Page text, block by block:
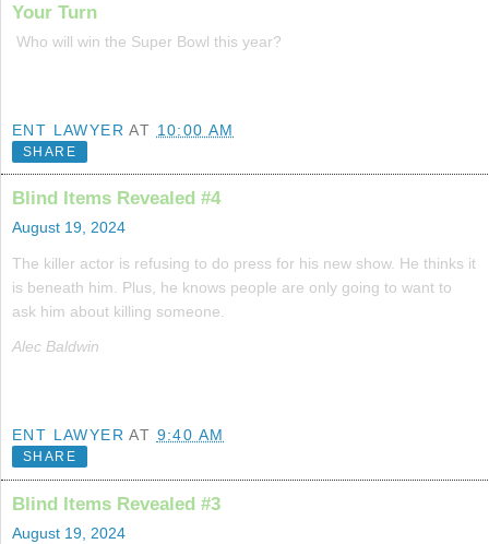
Your Turn
Who will win the Super Bowl this year?
ENT LAWYER AT 10:00 AM
SHARE
Blind Items Revealed #4
August 19, 2024
The killer actor is refusing to do press for his new show. He thinks it
is beneath him. Plus, he knows people are only going to want to
ask him about killing someone.
Alec Baldwin
ENT LAWYER AT 9:40 AM
SHARE
Blind Items Revealed #3
August 19, 2024